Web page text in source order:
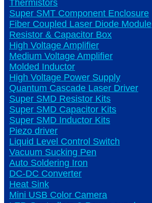
Thermistors
Super SMT Component Enclosure
Fiber Coupled Laser Diode Module
Resistor & Capacitor Box
High Voltage Amplifier
Medium Voltage Amplifier
Molded Inductor
High Voltage Power Supply
Quantum Cascade Laser Driver
Super SMD Resistor Kits
Super SMD Capacitor Kits
Super SMD Inductor Kits
Piezo driver
Liquid Level Control Switch
Vacuum Sucking Pen
Auto Soldering Iron
DC-DC Converter
Heat Sink
Mini USB Color Camera